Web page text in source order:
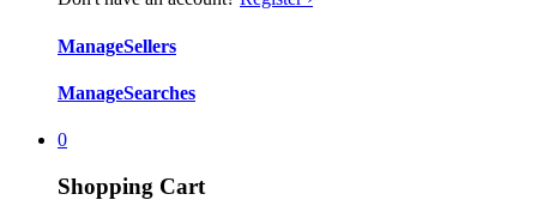
ManageSellers
ManageSearches
0
Shopping Cart